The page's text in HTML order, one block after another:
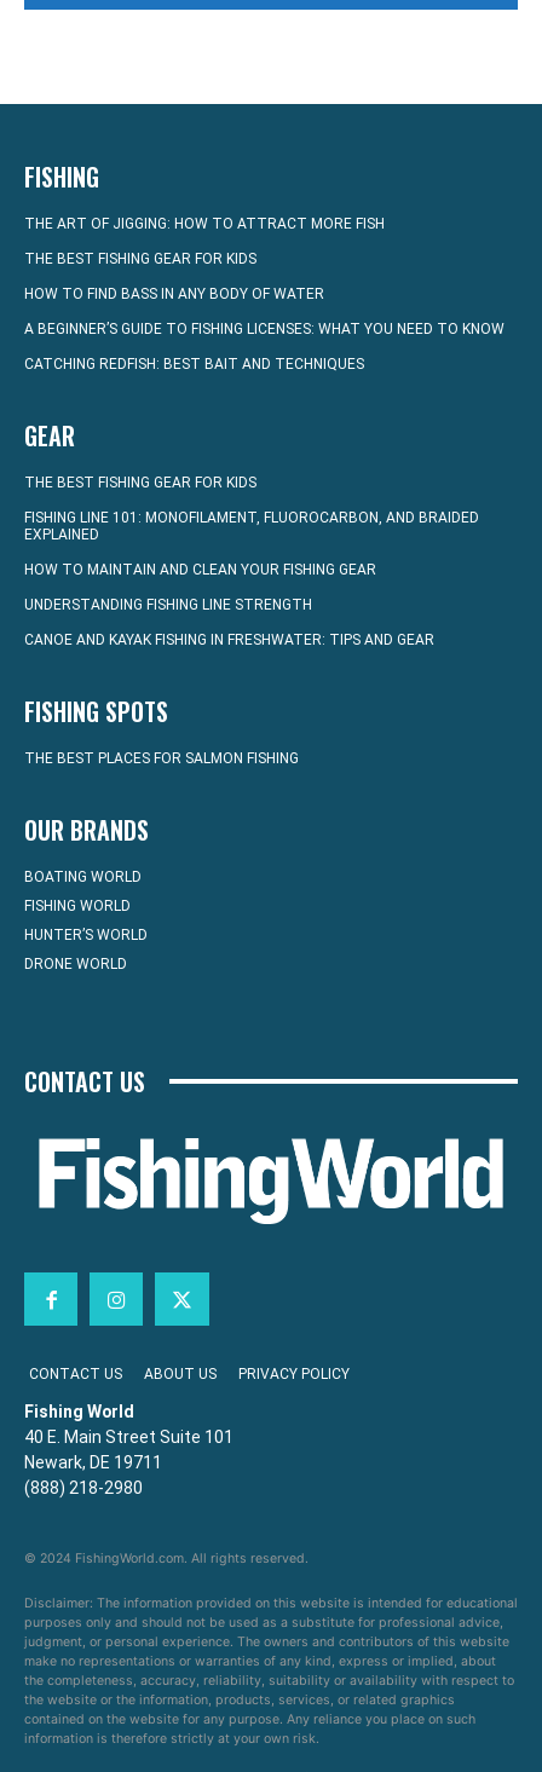
FISHING
THE ART OF JIGGING: HOW TO ATTRACT MORE FISH
THE BEST FISHING GEAR FOR KIDS
HOW TO FIND BASS IN ANY BODY OF WATER
A BEGINNER’S GUIDE TO FISHING LICENSES: WHAT YOU NEED TO KNOW
CATCHING REDFISH: BEST BAIT AND TECHNIQUES
GEAR
THE BEST FISHING GEAR FOR KIDS
FISHING LINE 101: MONOFILAMENT, FLUOROCARBON, AND BRAIDED
EXPLAINED
HOW TO MAINTAIN AND CLEAN YOUR FISHING GEAR
UNDERSTANDING FISHING LINE STRENGTH
CANOE AND KAYAK FISHING IN FRESHWATER: TIPS AND GEAR
FISHING SPOTS
THE BEST PLACES FOR SALMON FISHING
OUR BRANDS
BOATING WORLD
FISHING WORLD
HUNTER’S WORLD
DRONE WORLD
CONTACT US
CONTACT US ABOUT US PRIVACY POLICY
Fishing World
40 E. Main Street Suite 101
Newark, DE 19711
(888) 218-2980
© 2024 FishingWorld.com. All rights reserved.
Disclaimer: The information provided on this website is intended for educational
purposes only and should not be used as a substitute for professional advice,
judgment, or personal experience. The owners and contributors of this website
make no representations or warranties of any kind, express or implied, about
the completeness, accuracy, reliability, suitability or availability with respect to
the website or the information, products, services, or related graphics
contained on the website for any purpose. Any reliance you place on such
information is therefore strictly at your own risk.